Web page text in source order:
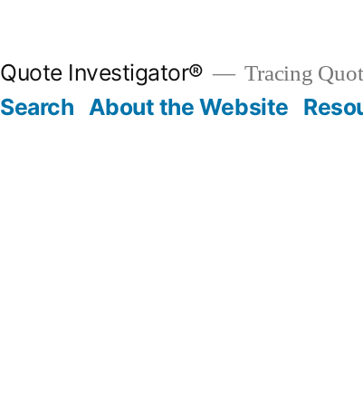
Quote Investigator® Tracing
Search About the Website